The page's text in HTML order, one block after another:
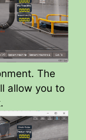
The
allow you to